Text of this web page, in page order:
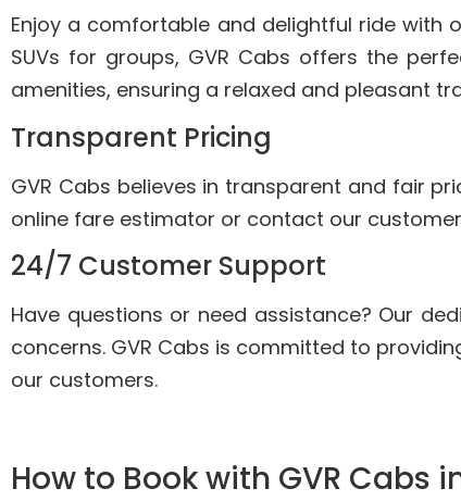
Enjoy a comfortable and delightful ride with
SUVs for groups, GVR Cabs offers the
amenities, ensuring a relaxed and pleasant
Transparent Pricing
GVR Cabs believes in transparent and fair
online fare estimator or contact our
24/7 Customer Support
Have questions or need assistance? Our
concerns. GVR Cabs is committed to
our customers.
How to Book with GVR Cabs